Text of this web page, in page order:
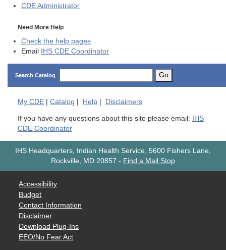
CDE Administrator
Need More Help
Check the help pages
Email
IHS CDE Coordinator
Search Catalog Go
My CDE | Catalog | Help | Disclaimers
If you have any questions about this site please email:
IHS
CDE Coordinator
IHS Headquarters, Indian Health Service, 5600 Fishers Lane,
Rockville, MD 20857 - Find a Mail Stop
Accessibility
Budget
Contact Information
Disclaimer
Download Plug-Ins
EEO/No Fear Act